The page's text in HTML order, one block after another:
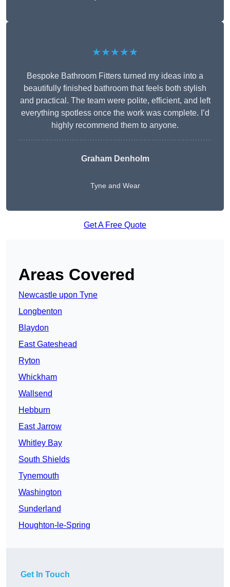
★★★★★
Bespoke Bathroom Fitters turned my ideas into a
beautifully finished bathroom that feels both stylish
and practical. The team were polite, efficient, and left
everything spotless once the work was complete. I’d
highly recommend them to anyone.
Graham Denholm
Tyne and Wear
Get A Free Quote
Areas Covered
Newcastle upon Tyne
Longbenton
Blaydon
East Gateshead
Ryton
Whickham
Wallsend
Hebburn
East Jarrow
Whitley Bay
South Shields
Tynemouth
Washington
Sunderland
Houghton-le-Spring
Get In Touch